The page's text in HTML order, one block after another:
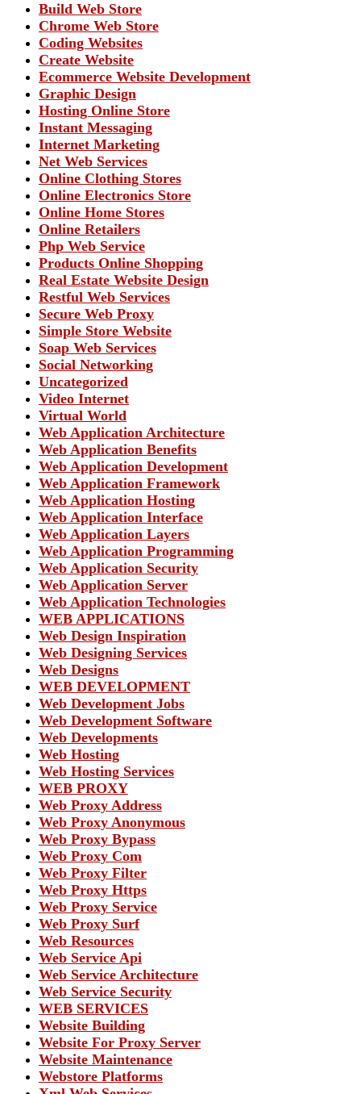
Build Web Store
Chrome Web Store
Coding Websites
Create Website
Ecommerce Website Development
Graphic Design
Hosting Online Store
Instant Messaging
Internet Marketing
Net Web Services
Online Clothing Stores
Online Electronics Store
Online Home Stores
Online Retailers
Php Web Service
Products Online Shopping
Real Estate Website Design
Restful Web Services
Secure Web Proxy
Simple Store Website
Soap Web Services
Social Networking
Uncategorized
Video Internet
Virtual World
Web Application Architecture
Web Application Benefits
Web Application Development
Web Application Framework
Web Application Hosting
Web Application Interface
Web Application Layers
Web Application Programming
Web Application Security
Web Application Server
Web Application Technologies
WEB APPLICATIONS
Web Design Inspiration
Web Designing Services
Web Designs
WEB DEVELOPMENT
Web Development Jobs
Web Development Software
Web Developments
Web Hosting
Web Hosting Services
WEB PROXY
Web Proxy Address
Web Proxy Anonymous
Web Proxy Bypass
Web Proxy Com
Web Proxy Filter
Web Proxy Https
Web Proxy Service
Web Proxy Surf
Web Resources
Web Service Api
Web Service Architecture
Web Service Security
WEB SERVICES
Website Building
Website For Proxy Server
Website Maintenance
Webstore Platforms